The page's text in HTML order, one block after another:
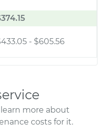
- $605.56
more about
costs for it.